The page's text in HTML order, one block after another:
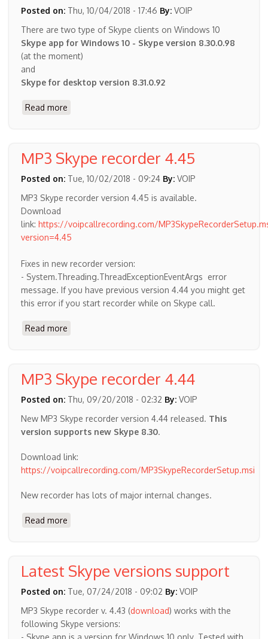
Posted on: Thu, 10/04/2018 - 17:46 By: VOIP
There are two type of Skype clients on Windows 10
Skype app for Windows 10 - Skype version 8.30.0.98
(at the moment)
and
Skype for desktop version 8.31.0.92
Read more
Desktop
Windows
MP3 Skype recorder 4.45
Posted on: Tue, 10/02/2018 - 09:24 By: VOIP
MP3 Skype recorder version 4.45 is available.
Download
link: https://voipcallrecording.com/
version=4.45
Fixes in new recorder version:
- System.Threading.ThreadExceptionEventArgs error
message. If you have previous version 4.44 you might get
this error if you start recorder while on Skype call.
Read more
4.45
MP3 Skype recorder 4.44
Posted on: Thu, 09/20/2018 - 02:32 By: VOIP
New MP3 Skype recorder version 4.44 released. This
version supports new Skype 8.30.
Download link:
https://voipcallrecording.com/MP3SkypeRecorderSetup.msi
New recorder has lots of major internal changes.
Read more
4.44
Latest Skype versions support
Posted on: Tue, 07/24/2018 - 09:02 By: VOIP
MP3 Skype recorder v. 4.43 (download) works with the
following Skype versions:
- Skype app is a version for Windows 10 only. Tested with